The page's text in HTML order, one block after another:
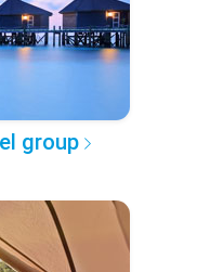
group